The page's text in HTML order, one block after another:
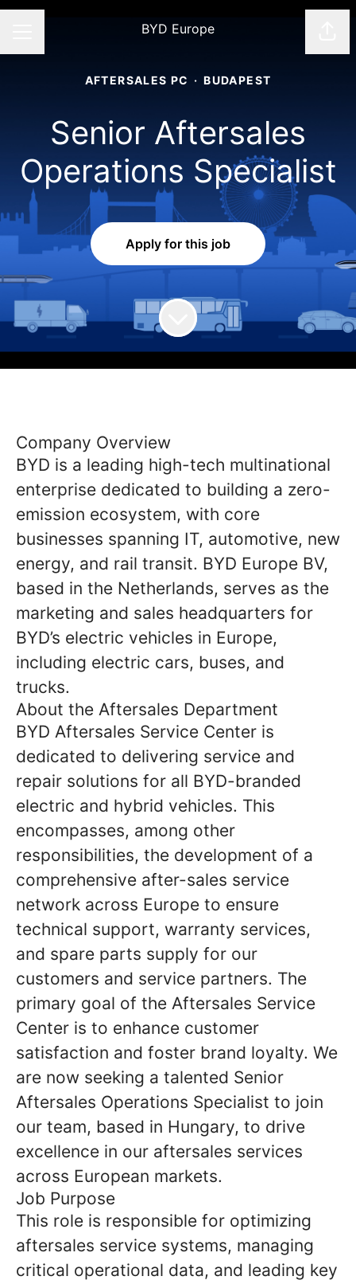
BYD Europe
AFTERSALES PC · BUDAPEST
Senior Aftersales
Operations Specialist​
Apply for this job
Company Overview
BYD is a leading high-tech multinational
enterprise dedicated to building a zero-
emission ecosystem, with core
businesses spanning IT, automotive, new
energy, and rail transit. BYD Europe BV,
based in the Netherlands, serves as the
marketing and sales headquarters for
BYD’s electric vehicles in Europe,
including electric cars, buses, and
trucks.
About the Aftersales Department
BYD Aftersales Service Center is
dedicated to delivering service and
repair solutions for all BYD-branded
electric and hybrid vehicles. This
encompasses, among other
responsibilities, the development of a
comprehensive after-sales service
network across Europe to ensure
technical support, warranty services,
and spare parts supply for our
customers and service partners. The
primary goal of the Aftersales Service
Center is to enhance customer
satisfaction and foster brand loyalty. We
are now seeking a talented Senior
Aftersales Operations Specialist to join
our team, based in Hungary, to drive
excellence in our aftersales services
across European markets.
Job Purpose
This role is responsible for optimizing
aftersales service systems, managing
critical operational data, and leading key